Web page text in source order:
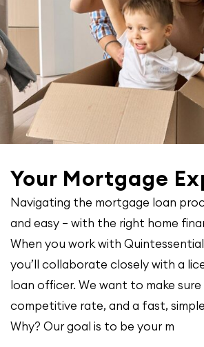
Your Mortgage
Navigating the mortgage loan
and easy – with the right home
When you work with
you’ll collaborate closely with a
loan officer. We want to make
competitive rate, and a fast,
Why? Our goal is to be your m